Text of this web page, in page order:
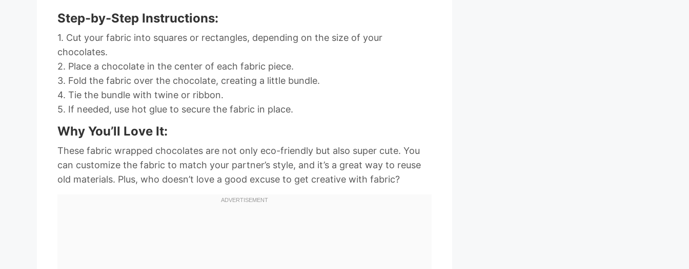
Step-by-Step Instructions:
1. Cut your fabric into squares or rectangles, depending on the size of your
chocolates.
2. Place a chocolate in the center of each fabric piece.
3. Fold the fabric over the chocolate, creating a little bundle.
4. Tie the bundle with twine or ribbon.
5. If needed, use hot glue to secure the fabric in place.
Why You’ll Love It:
These fabric wrapped chocolates are not only eco-friendly but also super cute. You
can customize the fabric to match your partner’s style, and it’s a great way to reuse
old materials. Plus, who doesn’t love a good excuse to get creative with fabric?